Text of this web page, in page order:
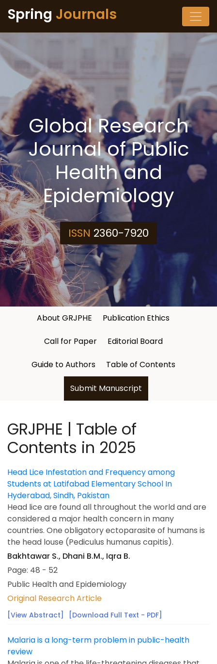
Spring Journals
Global Research
Journal of Public
Health and
Epidemiology
ISSN 2360-7920
About GRJPHE Publication Ethics
Call for Paper Editorial Board
Guide to Authors Table of Contents
Submit Manuscript
GRJPHE | Table of
Contents in 2025
Head Lice Infestation and Frequency among
Students at Latifabad Elementary School In
Hyderabad, Sindh, Pakistan
Head lice are found all throughout the world and are
considered a major health concern in many
countries. One obligatory ectoparasite of humans is
the head louse (Pediculus humanus capitis).
Bakhtawar S., Dhani B.M., Iqra B.
Page: 48 - 52
Public Health and Epidemiology
Original Research Article
[View Abstract] [Download Full Text - PDF]
Malaria is a long-term problem in public-health
review